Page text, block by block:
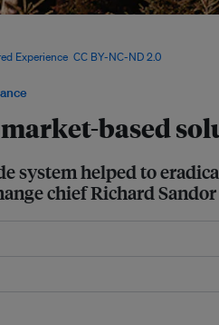
based
system helped to
chief Richard
Experience CC BY-NC-ND 2.0